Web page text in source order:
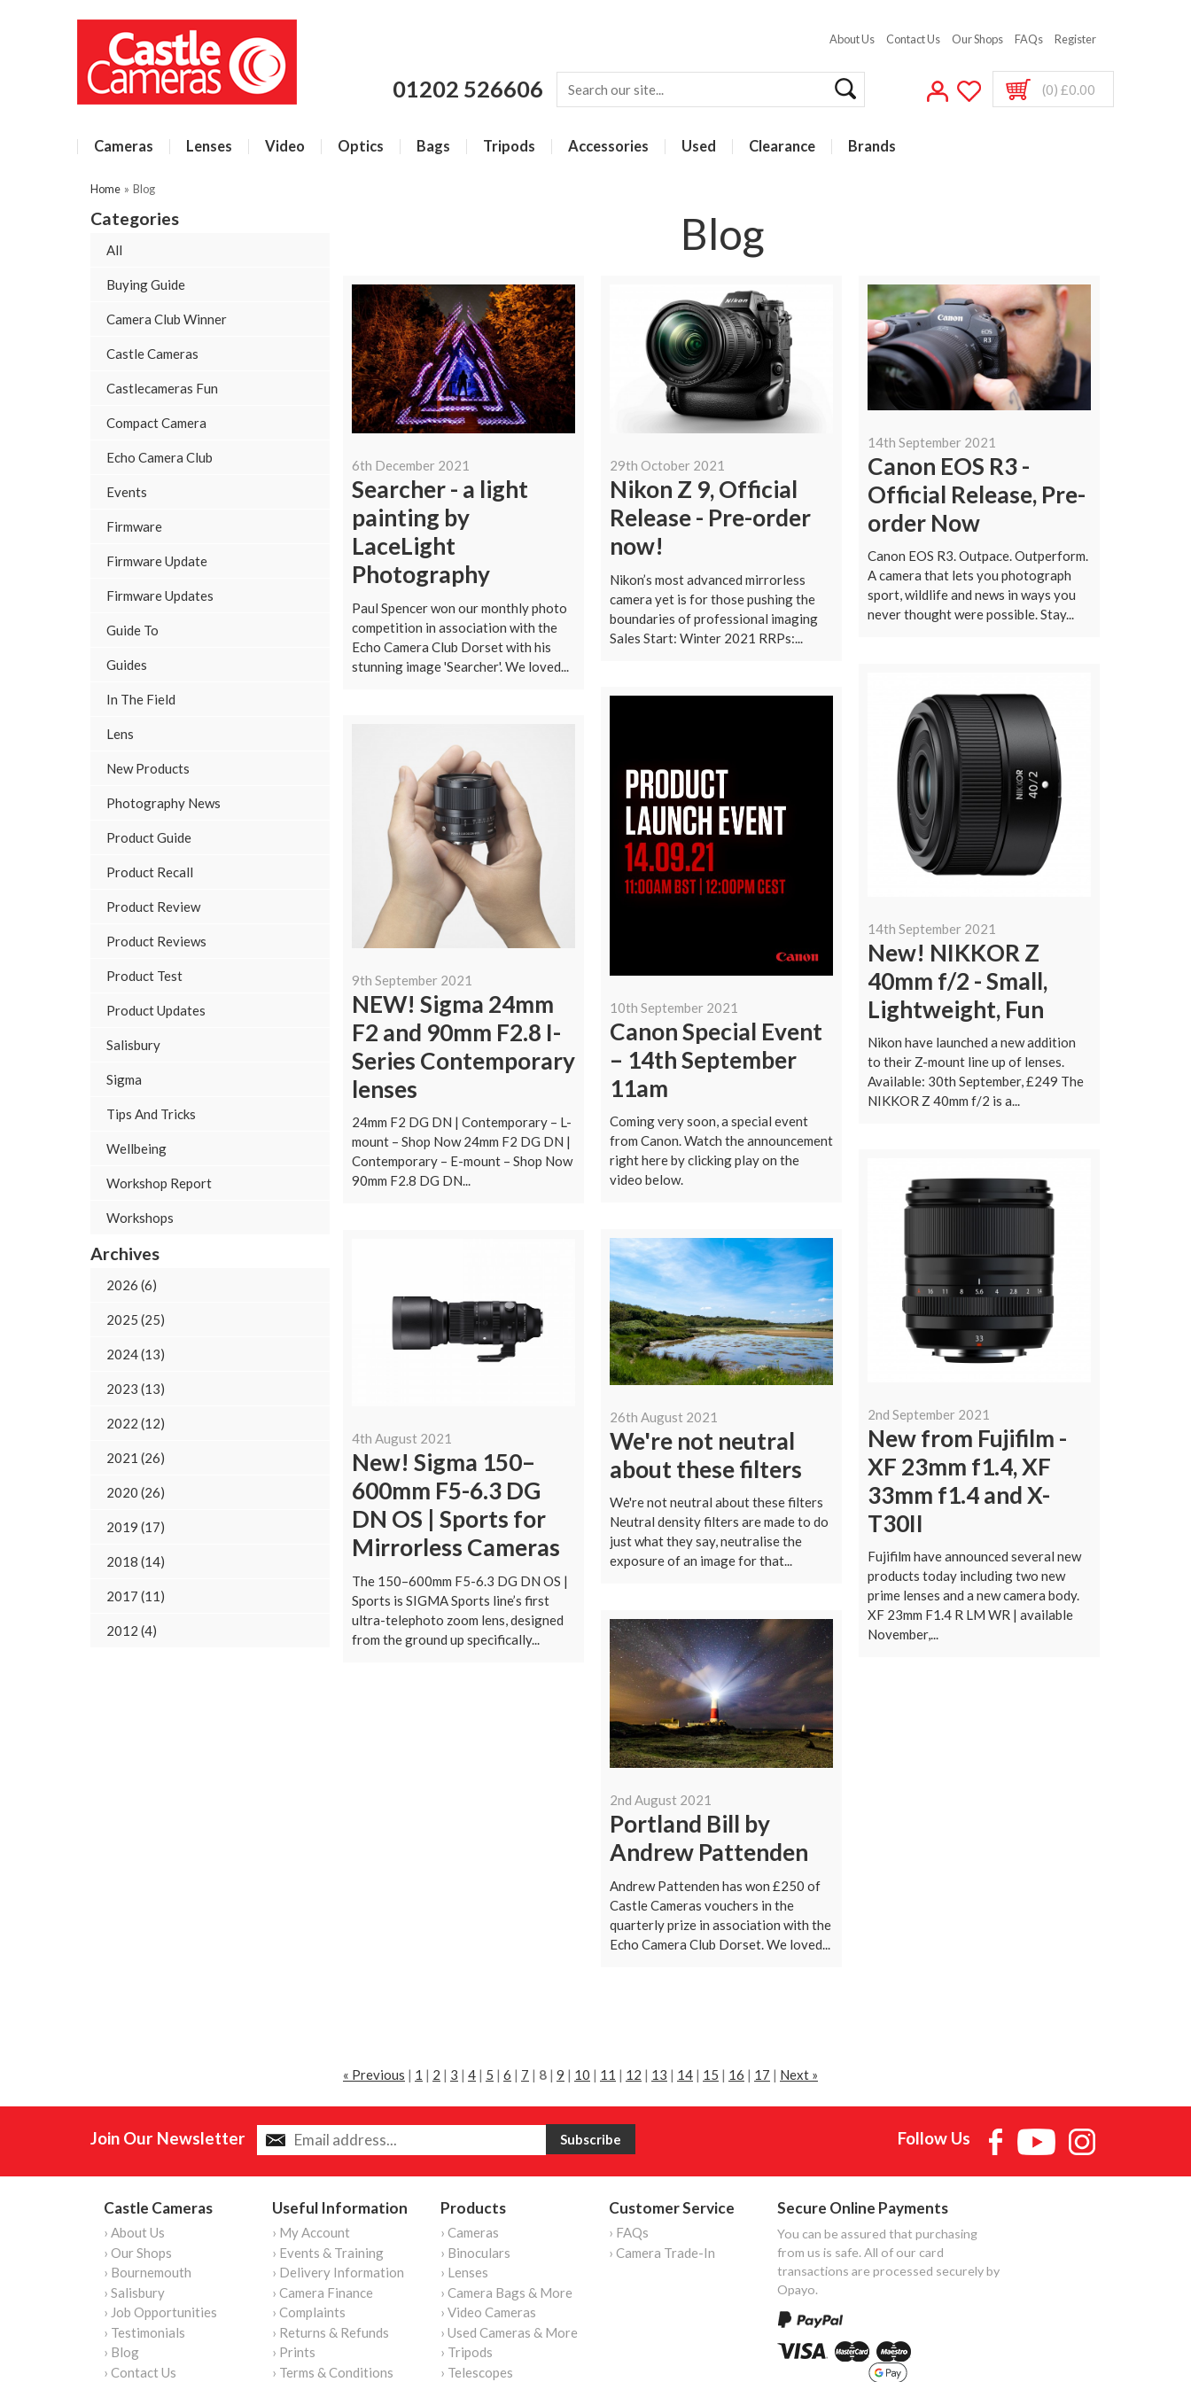
About Us Contact Us Our Shops FAQs Register
01202 526606 (0) £0.00
Cameras Lenses Video Optics Bags Tripods Accessories Used Clearance Brands
Home » Blog
Categories
All
Buying Guide
Camera Club Winner
Castle Cameras
Castlecameras Fun
Compact Camera
Echo Camera Club
Events
Firmware
Firmware Update
Firmware Updates
Guide To
Guides
In The Field
Lens
New Products
Photography News
Product Guide
Product Recall
Product Review
Product Reviews
Product Test
Product Updates
Salisbury
Sigma
Tips And Tricks
Wellbeing
Workshop Report
Workshops
Archives
2026 (6)
2025 (25)
2024 (13)
2023 (13)
2022 (12)
2021 (26)
2020 (26)
2019 (17)
2018 (14)
2017 (11)
2012 (4)
Blog
6th December 2021
Searcher - a light
painting by
LaceLight
Photography
Paul Spencer won our monthly photo
competition in association with the
Echo Camera Club Dorset with his
stunning image 'Searcher'. We loved...
29th October 2021
Nikon Z 9, Official
Release - Pre-order
now!
Nikon’s most advanced mirrorless
camera yet is for those pushing the
boundaries of professional imaging
Sales Start: Winter 2021 RRPs:...
14th September 2021
Canon EOS R3 -
Official Release, Pre-
order Now
Canon EOS R3. Outpace. Outperform.
A camera that lets you photograph
sport, wildlife and news in ways you
never thought were possible. Stay...
14th September 2021
New! NIKKOR Z
40mm f/2 - Small,
Lightweight, Fun
Nikon have launched a new addition
to their Z-mount line up of lenses.
Available: 30th September, £249 The
NIKKOR Z 40mm f/2 is a...
10th September 2021
Canon Special Event
– 14th September
11am
Coming very soon, a special event
from Canon. Watch the announcement
right here by clicking play on the
video below.
9th September 2021
NEW! Sigma 24mm
F2 and 90mm F2.8 I-
Series Contemporary
lenses
24mm F2 DG DN | Contemporary – L-
mount – Shop Now 24mm F2 DG DN |
Contemporary – E-mount – Shop Now
90mm F2.8 DG DN...
2nd September 2021
New from Fujifilm -
XF 23mm f1.4, XF
33mm f1.4 and X-
T30II
Fujifilm have announced several new
products today including two new
prime lenses and a new camera body.
XF 23mm F1.4 R LM WR | available
November,...
26th August 2021
We're not neutral
about these filters
We're not neutral about these filters
Neutral density filters are made to do
just what they say, neutralise the
exposure of an image for that...
4th August 2021
New! Sigma 150–
600mm F5-6.3 DG
DN OS | Sports for
Mirrorless Cameras
The 150–600mm F5-6.3 DG DN OS |
Sports is SIGMA Sports line’s first
ultra-telephoto zoom lens, designed
from the ground up specifically...
2nd August 2021
Portland Bill by
Andrew Pattenden
Andrew Pattenden has won £250 of
Castle Cameras vouchers in the
quarterly prize in association with the
Echo Camera Club Dorset. We loved...
« Previous | 1 | 2 | 3 | 4 | 5 | 6 | 7 | 8 | 9 | 10 | 11 | 12 | 13 | 14 | 15 | 16 | 17 | Next »
Join Our Newsletter Follow Us
Castle Cameras
› About Us
› Our Shops
› Bournemouth
› Salisbury
› Job Opportunities
› Testimonials
› Blog
› Contact Us
Useful Information
› My Account
› Events & Training
› Delivery Information
› Camera Finance
› Complaints
› Returns & Refunds
› Prints
› Terms & Conditions
Products
› Cameras
› Binoculars
› Lenses
› Camera Bags & More
› Video Cameras
› Used Cameras & More
› Tripods
› Telescopes
Customer Service
› FAQs
› Camera Trade-In
Secure Online Payments
You can be assured that purchasing
from us is safe. All of our card
transactions are processed securely by
Opayo.